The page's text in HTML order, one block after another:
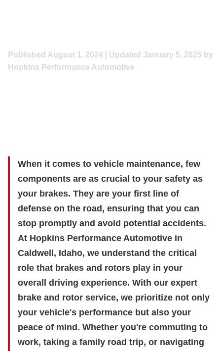
Published August 1, 2024 | Updated January 5, 2025 by
Hopkins Performance Automotive
When it comes to vehicle maintenance, few
components are as crucial to your safety as
your brakes. They are your first line of
defense on the road, ensuring that you can
stop promptly and avoid potential accidents.
At Hopkins Performance Automotive in
Caldwell, Idaho, we understand the critical
role that brakes and rotors play in your
overall driving experience. With our expert
brake and rotor service, we prioritize not only
your vehicle's performance but also your
peace of mind. Whether you're commuting to
work, taking a family road trip, or navigating